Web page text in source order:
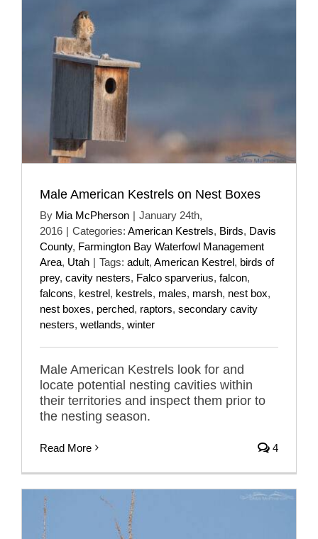
Male American Kestrels on Nest Boxes
By Mia McPherson | January 24th,
2016 | Categories: American Kestrels, Birds, Davis
County, Farmington Bay Waterfowl Management
Area, Utah | Tags: adult, American Kestrel, birds of
prey, cavity nesters, Falco sparverius, falcon,
falcons, kestrel, kestrels, males, marsh, nest box,
nest boxes, perched, raptors, secondary cavity
nesters, wetlands, winter
Male American Kestrels look for and
locate potential nesting cavities within
their territories and inspect them prior to
the nesting season.
Read More 4